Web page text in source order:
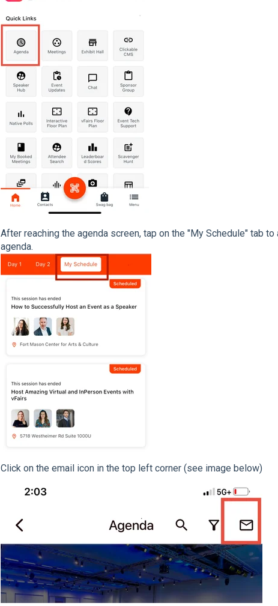
After reaching the agenda screen, tap on the "My Schedule" tab
agenda.
Click on the email icon in the top left corner (see image below)